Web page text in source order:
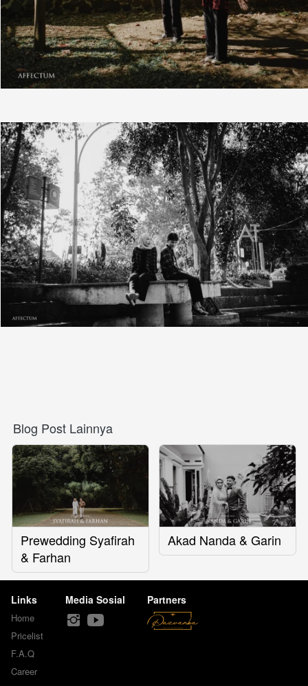
Blog Post Lainnya
Prewedding Syafirah
& Farhan
Akad Nanda & Garin
Links
Home
Pricelist
F.A.Q
Career
Media Sosial Partners